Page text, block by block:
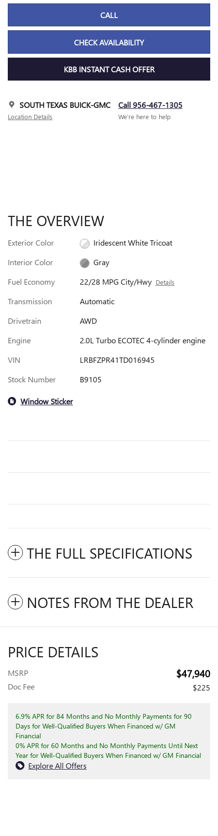
CALL
CHECK AVAILABILITY
KBB INSTANT CASH OFFER
SOUTH TEXAS BUICK-GMC
Location Details
Call 956-467-1305
We’re here to help
THE OVERVIEW
Exterior Color
Iridescent White Tricoat
Interior Color
Gray
Fuel Economy
22/28 MPG City/Hwy Details
Transmission
Automatic
Drivetrain
AWD
Engine
2.0L Turbo ECOTEC 4-cylinder engine
VIN
LRBFZPR41TD016945
Stock Number
B9105
Window Sticker
THE FULL SPECIFICATIONS
NOTES FROM THE DEALER
PRICE DETAILS
MSRP $47,940
Doc Fee $225
6.9% APR for 84 Months and No Monthly Payments for 90
Days for Well-Qualified Buyers When Financed w/ GM
Financial
0% APR for 60 Months and No Monthly Payments Until Next
Year for Well-Qualified Buyers When Financed w/ GM Financial
Explore All Offers